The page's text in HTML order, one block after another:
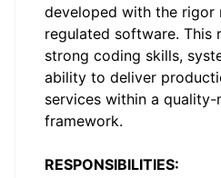
developed with the rigor
regulated software. This
strong coding skills,
ability to deliver
services within a quality-
framework.
RESPONSIBILITIES: